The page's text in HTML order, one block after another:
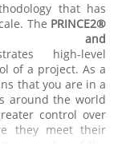
that has
The PRINCE2®
and
high-level
of a project. As a
that you are in a
around the world
control over
they meet their